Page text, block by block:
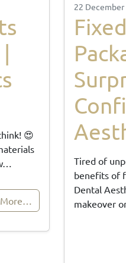
😍
22
Tired of
benefits of
Dental
makeover